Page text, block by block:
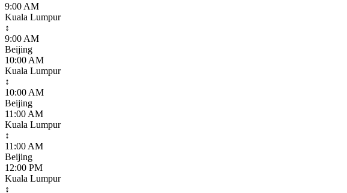
9:00 AM
Kuala Lumpur
↕
9:00 AM
Beijing
10:00 AM
Kuala Lumpur
↕
10:00 AM
Beijing
11:00 AM
Kuala Lumpur
↕
11:00 AM
Beijing
12:00 PM
Kuala Lumpur
↕